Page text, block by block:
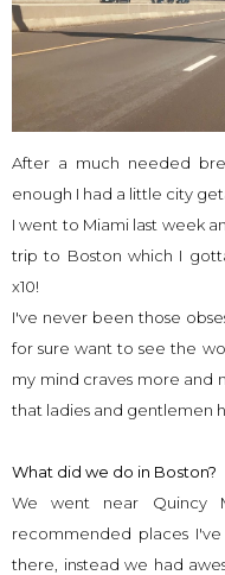
After a much needed
enough I had a little city
I went to Miami last week
trip to Boston which I
x10!
I've never been those
for sure want to see the
my mind craves more and
that ladies and gentlemen
What did we do in Boston?
We went near Quincy
recommended places
there, instead we had